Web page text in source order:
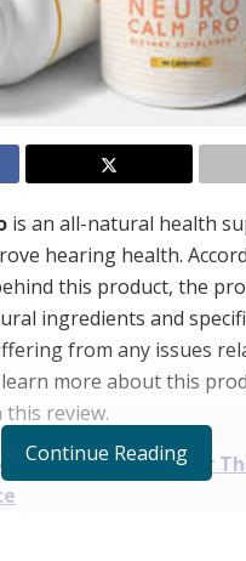
is an all-natural health
hearing health.
this product, the
ingredients and
from any issues
more about this
review.
Neuro Calm Pro For
Continue Reading